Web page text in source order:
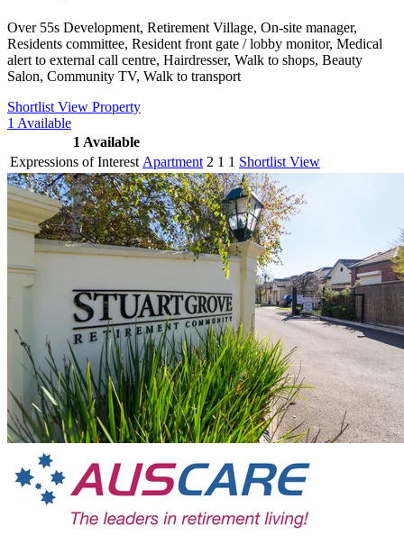
Over 55s Development, Retirement Village, On-site manager,
Residents committee, Resident front gate / lobby monitor, Medical
alert to external call centre, Hairdresser, Walk to shops, Beauty
Salon, Community TV, Walk to transport
Shortlist View Property
1 Available
1 Available
Expressions of Interest Apartment 2 1 1 Shortlist View